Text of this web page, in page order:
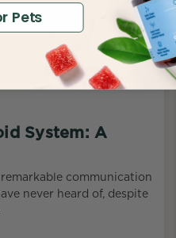
System: A
communication
never heard of, despite
Pets